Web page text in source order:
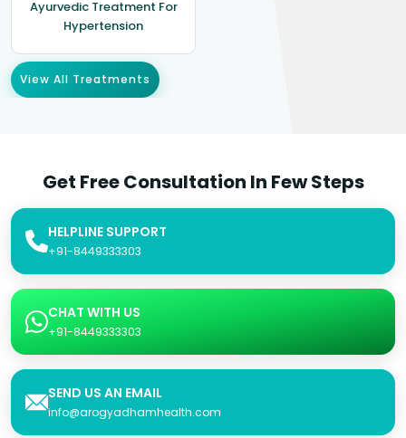
Ayurvedic Treatment For
Hypertension
View All Treatments
Get Free Consultation In Few Steps
HELPLINE SUPPORT
+91-8449333303
CHAT WITH US
+91-8449333303
SEND US AN EMAIL
info@arogyadhamhealth.com